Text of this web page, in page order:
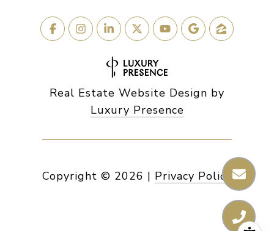
Real Estate Website Design by
Luxury Presence
Copyright © 2026 | Privacy Policy